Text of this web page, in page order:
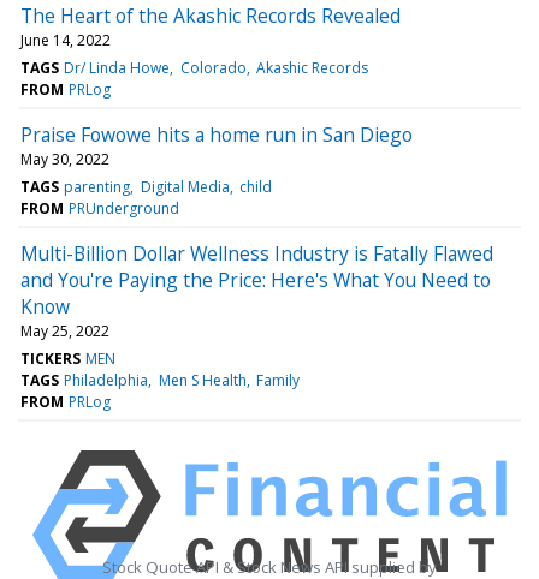
The Heart of the Akashic Records Revealed
June 14, 2022
TAGS Dr/ Linda Howe Colorado Akashic Records
FROM PRLog
Praise Fowowe hits a home run in San Diego
May 30, 2022
TAGS parenting Digital Media child
FROM PRUnderground
Multi-Billion Dollar Wellness Industry is Fatally Flawed
and You're Paying the Price: Here's What You Need to
Know
May 25, 2022
TICKERS MEN
TAGS Philadelphia Men S Health Family
FROM PRLog
Stock Quote API & Stock News API supplied by